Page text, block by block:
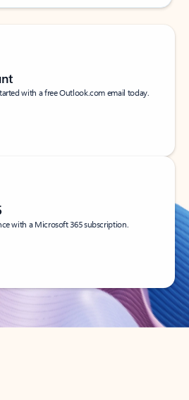
with a free Outlook.com email today.
with a Microsoft 365 subscription.